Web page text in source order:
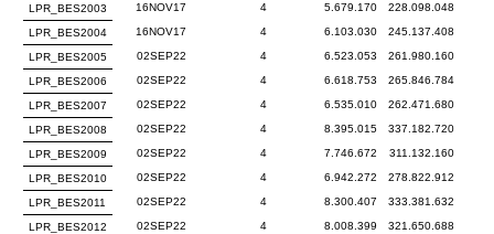
LPR_BES2003 16NOV17 4 5.679.170 228.098.048
LPR_BES2004 16NOV17 4 6.103.030 245.137.408
LPR_BES2005 02SEP22 4 6.523.053 261.980.160
LPR_BES2006 02SEP22 4 6.618.753 265.846.784
LPR_BES2007 02SEP22 4 6.535.010 262.471.680
LPR_BES2008 02SEP22 4 8.395.015 337.182.720
LPR_BES2009 02SEP22 4 7.746.672 311.132.160
LPR_BES2010 02SEP22 4 6.942.272 278.822.912
LPR_BES2011 02SEP22 4 8.300.407 333.381.632
LPR_BES2012 02SEP22 4 8.008.399 321.650.688